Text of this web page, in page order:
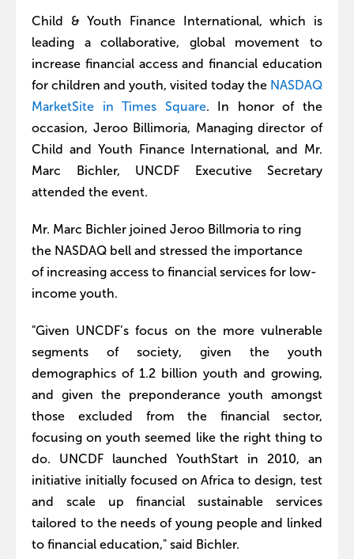
Child & Youth Finance International, which is
leading a collaborative, global movement to
increase financial access and financial education
for children and youth, visited today the NASDAQ
MarketSite in Times Square. In honor of the
occasion, Jeroo Billimoria, Managing director of
Child and Youth Finance International, and Mr.
Marc Bichler, UNCDF Executive Secretary
attended the event.
Mr. Marc Bichler joined Jeroo Billmoria to ring
the NASDAQ bell and stressed the importance
of increasing access to financial services for low-
income youth.
"Given UNCDF’s focus on the more vulnerable
segments of society, given the youth
demographics of 1.2 billion youth and growing,
and given the preponderance youth amongst
those excluded from the financial sector,
focusing on youth seemed like the right thing to
do. UNCDF launched YouthStart in 2010, an
initiative initially focused on Africa to design, test
and scale up financial sustainable services
tailored to the needs of young people and linked
to financial education," said Bichler.